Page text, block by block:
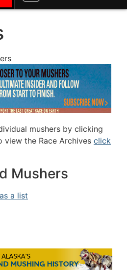
mushers by clicking
view the Race Archives click
Mushers
a list